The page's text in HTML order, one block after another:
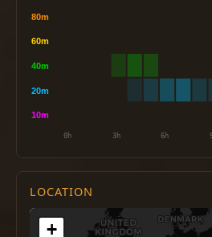
LOCATION
+